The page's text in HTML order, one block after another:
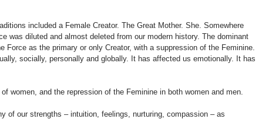
included a Female Creator. The Great Mother. She. Somewhere
was diluted and almost deleted from our modern history. The dominant
Force as the primary or only Creator, with a suppression of the Feminine.
socially, personally and globally. It has affected us emotionally. It has
women, and the repression of the Feminine in both women and men.
of our strengths – intuition, feelings, nurturing, compassion – as